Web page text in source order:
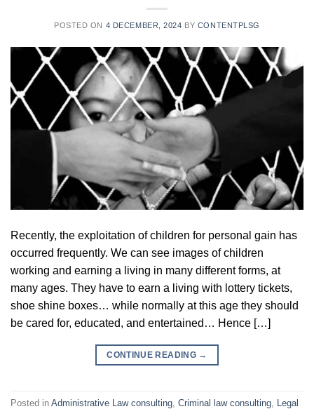
POSTED ON 4 DECEMBER, 2024 BY CONTENTPLSG
Recently, the exploitation of children for personal gain has
occurred frequently. We can see images of children
working and earning a living in many different forms, at
many ages. They have to earn a living with lottery tickets,
shoe shine boxes… while normally at this age they should
be cared for, educated, and entertained… Hence […]
CONTINUE READING →
Posted in Administrative Law consulting Criminal law consulting Legal